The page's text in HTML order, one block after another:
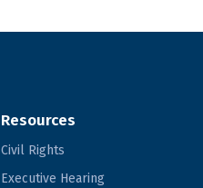
Resources
Civil Rights
Executive Hearing